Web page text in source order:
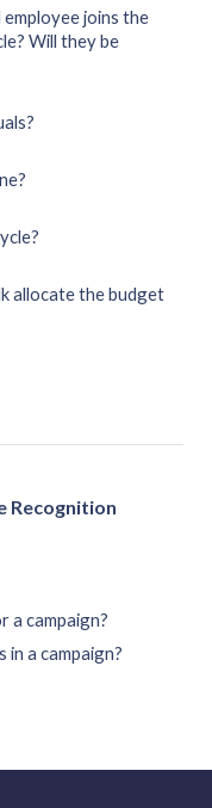
joins the
Will they be
allocate the budget
Recognition
a campaign?
a campaign?